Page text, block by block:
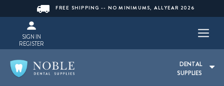
FREE SHIPPING -- NO MINIMUMS, ALLYEAR 2026
SIGN IN
REGISTER
DENTAL
SUPPLIES